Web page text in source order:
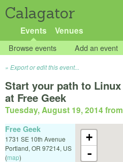
Calagator
Events Venues
Browse events Add an event
Export or edit this event...
Start your path to
at Free Geek
Tuesday, August 19, 2014
+
-
Free Geek
1731 SE 10th Avenue
Portland, OR 97214, US
(map)